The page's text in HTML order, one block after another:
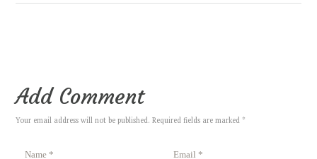
Add Comment
Your email address will not be published. Required fields are marked *